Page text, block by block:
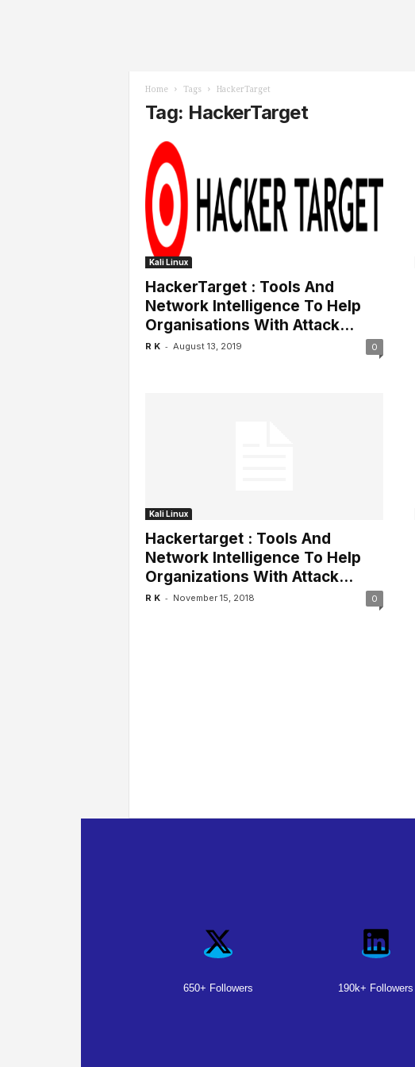
Home Tags HackerTarget
Tag: HackerTarget
Kali Linux
HackerTarget : Tools And
Network Intelligence To Help
Organisations With Attack...
R K - August 13, 2019 0
Kali Linux
Hackertarget : Tools And
Network Intelligence To Help
Organizations With Attack...
R K - November 15, 2018 0
650+ Followers 190k+ Followers